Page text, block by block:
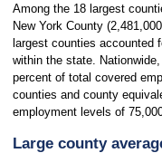
Among the 18 largest
New York County
largest counties accounted
within the state.
percent of total covered
counties and county
employment levels of
Large county